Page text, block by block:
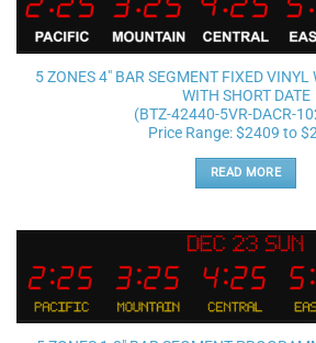
5 ZONES 4″ BAR SEGMENT FIXED
WITH SHORT DATE
(BTZ-42440-5VR-DACR-
Price Range: $2409 to
READ MORE